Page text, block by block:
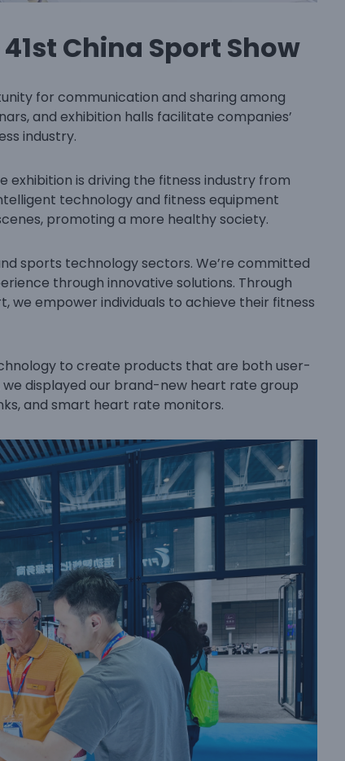
China Sport Show
for communication and sharing among
and exhibition halls facilitate companies’
industry.
is driving the fitness industry from
technology and fitness equipment
promoting a more healthy society.
sports technology sectors. We’re committed
through innovative solutions. Through
we empower individuals to achieve their fitness
to create products that are both user-
displayed our brand-new heart rate group
and smart heart rate monitors.